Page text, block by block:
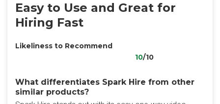
Easy to Use and Great for
Hiring Fast
Likeliness to Recommend
10/10
What differentiates Spark Hire from other
similar products?